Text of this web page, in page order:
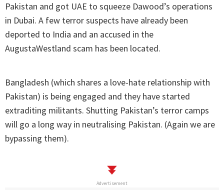
Pakistan and got UAE to squeeze Dawood’s operations
in Dubai. A few terror suspects have already been
deported to India and an accused in the
AugustaWestland scam has been located.
Bangladesh (which shares a love-hate relationship with
Pakistan) is being engaged and they have started
extraditing militants. Shutting Pakistan’s terror camps
will go a long way in neutralising Pakistan. (Again we are
bypassing them).
Advertisement